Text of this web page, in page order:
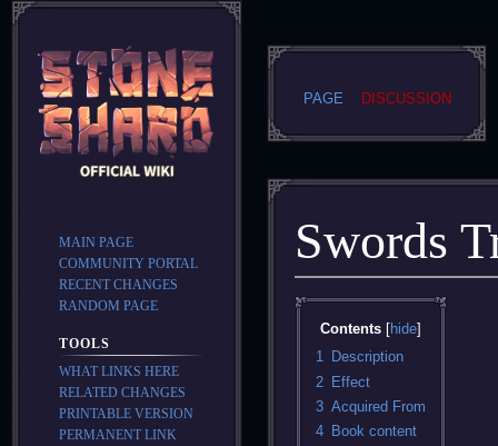
Swords
Jump
navigation
Jump
search
Contents
1 Description
2 Effect
3 Acquired From
4 Book content
PAGE DISCUSSION
MAIN PAGE
COMMUNITY PORTAL
RECENT CHANGES
RANDOM PAGE
TOOLS
WHAT LINKS HERE
RELATED CHANGES
PRINTABLE VERSION
PERMANENT LINK